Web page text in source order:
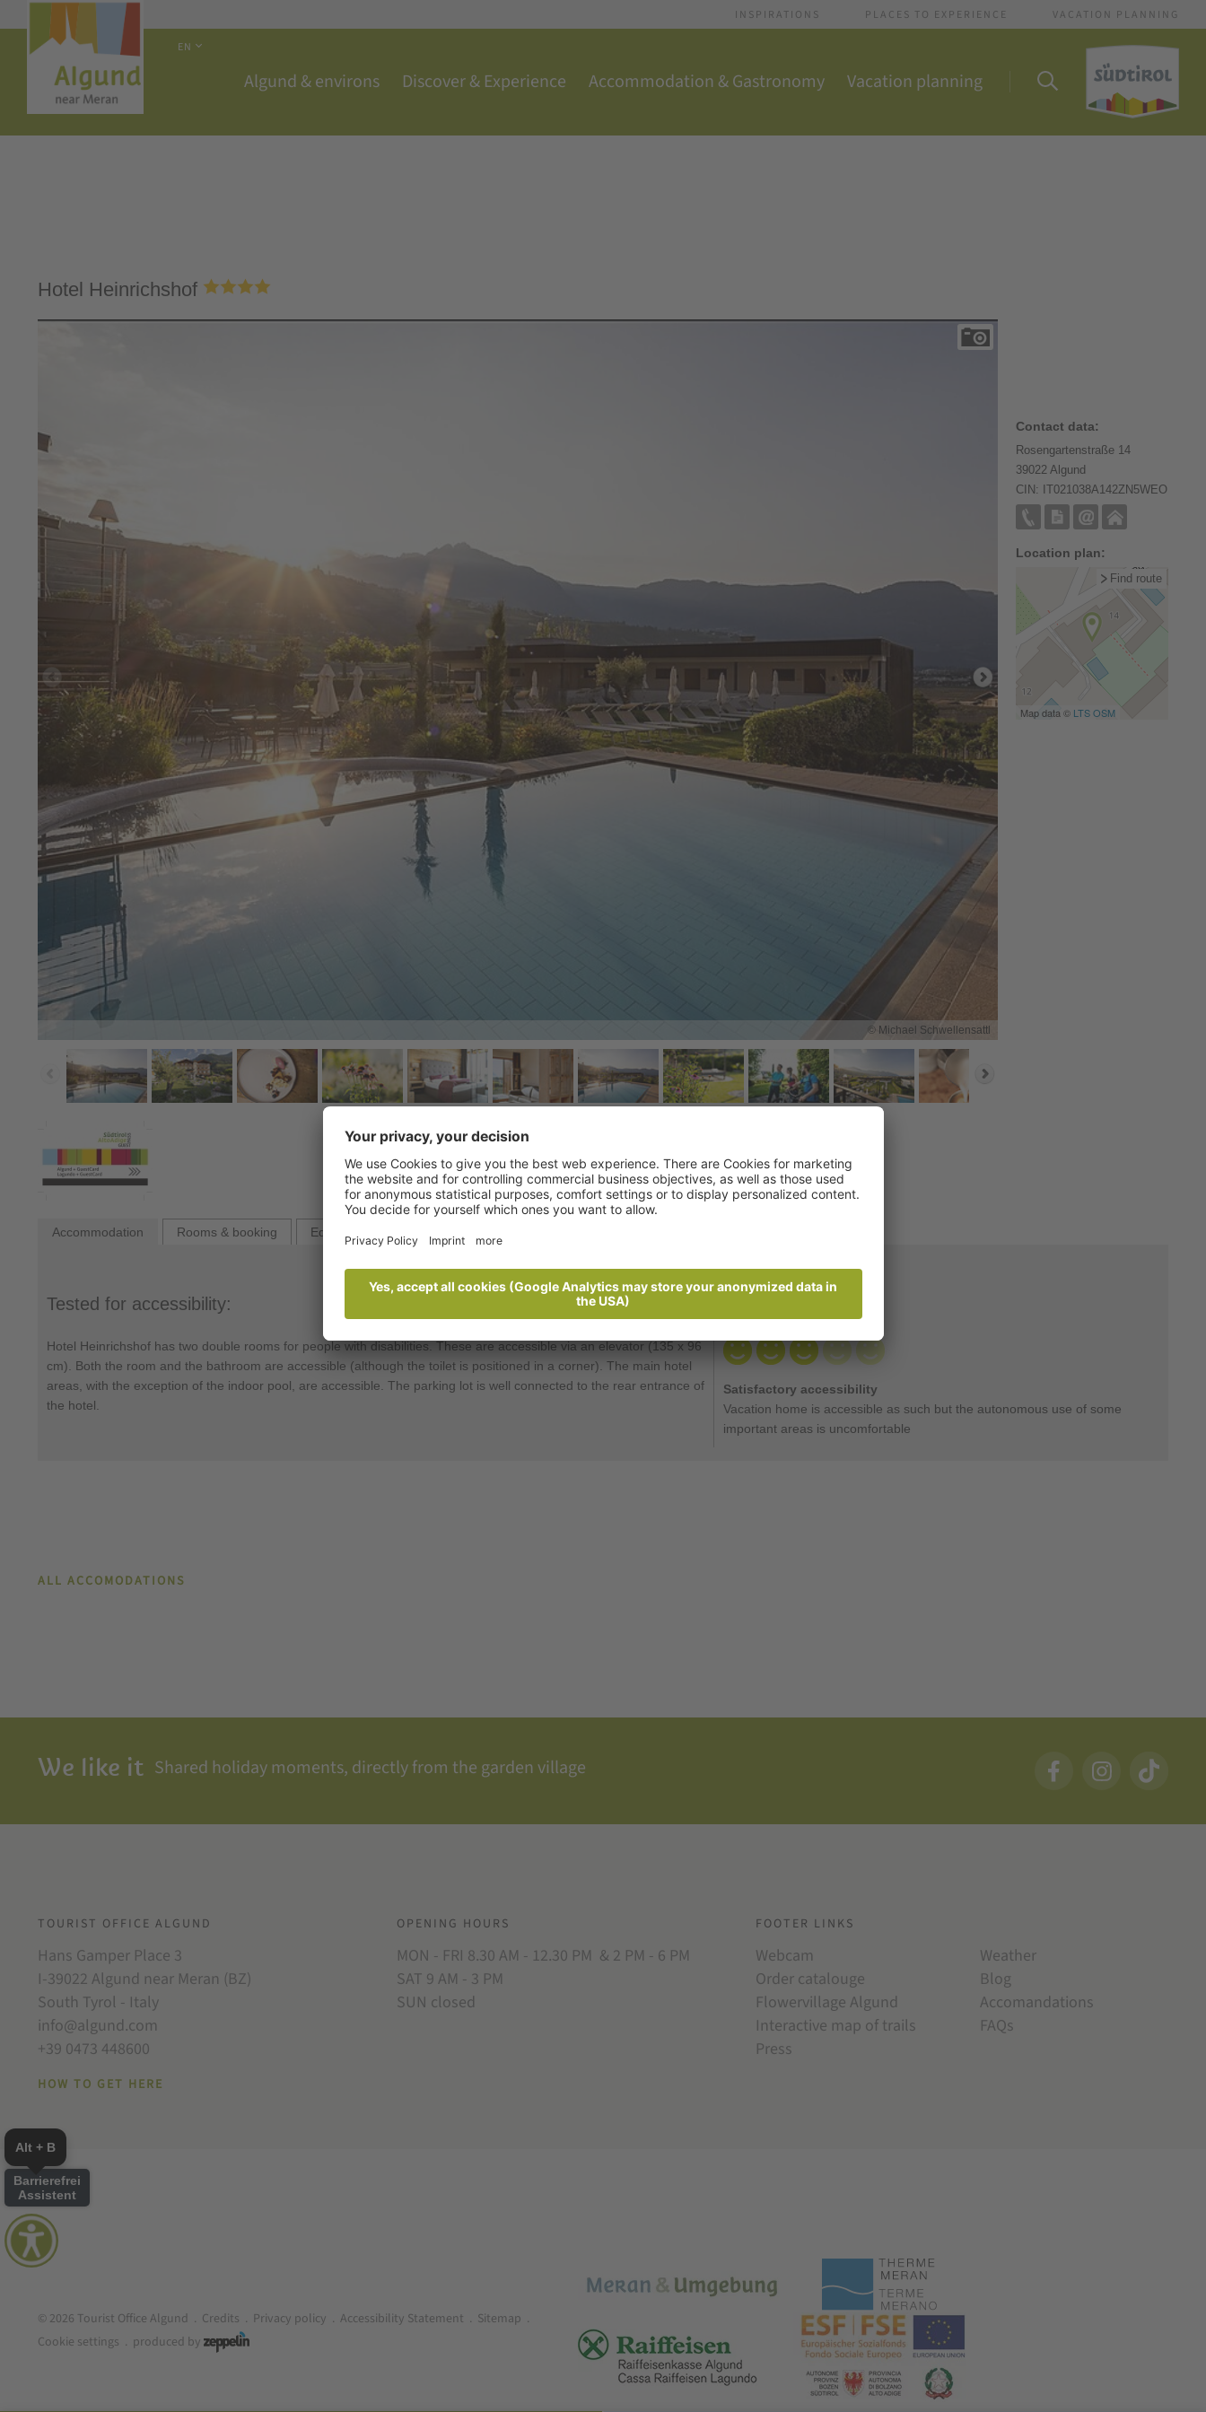
INSPIRATIONS PLACES TO EXPERIENCE VACATION PLANNING
EN
Algund & environs Discover & Experience Accommodation & Gastronomy Vacation planning
Hotel Heinrichshof
Contact data:
Rosengartenstraße 14
39022 Algund
CIN: IT021038A142ZN5WEO
Location plan:
Map data © LTSOSM
Find route
© Michael Schwellensattl
Accommodation Rooms & booking Equipment
Tested for accessibility:
Hotel Heinrichshof has two double rooms for people with disabilities. These are accessible via an elevator (135 x 96
cm). Both the room and the bathroom are accessible (although the toilet is positioned in a corner). The main hotel
areas, with the exception of the indoor pool, are accessible. The parking lot is well connected to the rear entrance of
the hotel.
Satisfactory accessibility
Vacation home is accessible as such but the autonomous use of some
important areas is uncomfortable
ALL ACCOMODATIONS
We like it Shared holiday moments, directly from the garden village
TOURIST OFFICE ALGUND
Hans Gamper Place 3
I-39022 Algund near Meran (BZ)
South Tyrol - Italy
info@algund.com
+39 0473 448600
HOW TO GET HERE
OPENING HOURS
MON - FRI 8.30 AM - 12.30 PM & 2 PM - 6 PM
SAT 9 AM - 3 PM
SUN closed
FOOTER LINKS
Webcam
Weather
Order catalouge
Blog
Flowervillage Algund
Accomandations
Interactive map of trails
FAQs
Press
© 2026 Tourist Office Algund . Credits . Privacy policy . Accessibility Statement . Sitemap .
Cookie settings . produced by
Alt + B
Barrierefrei
Assistent